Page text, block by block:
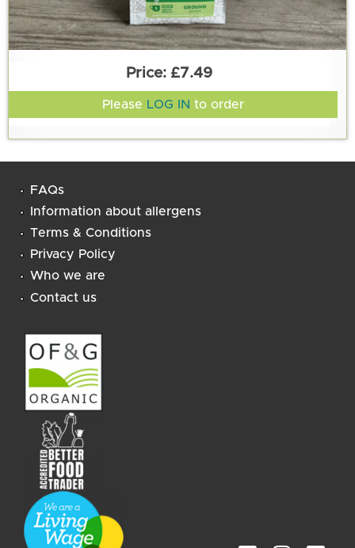
£7.49
Please LOG IN to order
FAQs
Information about allergens
Terms & Conditions
Privacy Policy
Who we are
Contact us